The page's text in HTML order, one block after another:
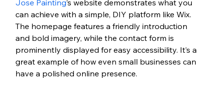
Jose Painting’s website demonstrates what you
can achieve with a simple, DIY platform like Wix.
The homepage features a friendly introduction
and bold imagery, while the contact form is
prominently displayed for easy accessibility. It’s a
great example of how even small businesses can
have a polished online presence.